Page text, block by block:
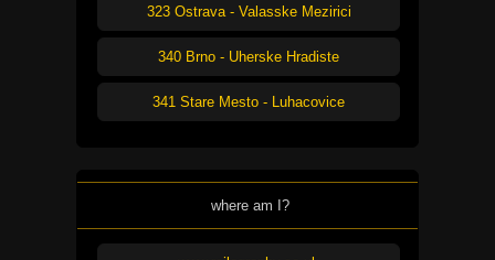
323 Ostrava - Valasske Mezirici
340 Brno - Uherske Hradiste
341 Stare Mesto - Luhacovice
where am I?